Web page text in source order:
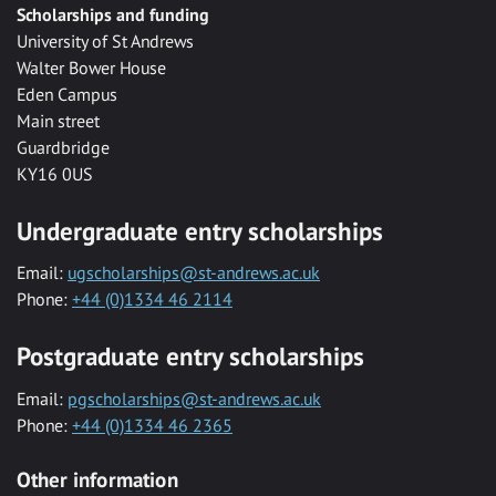
Scholarships and funding
University of St Andrews
Walter Bower House
Eden Campus
Main street
Guardbridge
KY16 0US
Undergraduate entry scholarships
Email: ugscholarships@st-andrews.ac.uk
Phone: +44 (0)1334 46 2114
Postgraduate entry scholarships
Email: pgscholarships@st-andrews.ac.uk
Phone: +44 (0)1334 46 2365
Other information